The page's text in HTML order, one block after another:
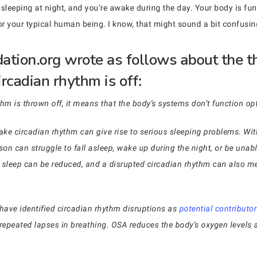
sleeping at night, and you’re awake during the day. Your body is
your typical human being. I know, that might sound a bit
wrote as follows about the
rhythm is off:
is thrown off, it means that the body’s systems don’t function
circadian rhythm can give rise to serious sleeping problems.
can struggle to fall asleep, wake up during the night, or be
can be reduced, and a disrupted circadian rhythm can also
identified circadian rhythm disruptions as potential
lapses in breathing. OSA reduces the body’s oxygen